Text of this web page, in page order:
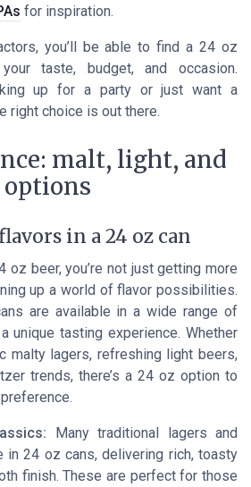
for inspiration.
you’ll be able to find a 24 oz
taste, budget, and occasion.
up for a party or just want a
right choice is out there.
malt, light, and
in a 24 oz can
oz beer, you’re not just getting more
up a world of flavor possibilities.
are available in a wide range of
unique tasting experience. Whether
malty lagers, refreshing light beers,
trends, there’s a 24 oz option to
Many traditional lagers and
in 24 oz cans, delivering rich, toasty
finish. These are perfect for those